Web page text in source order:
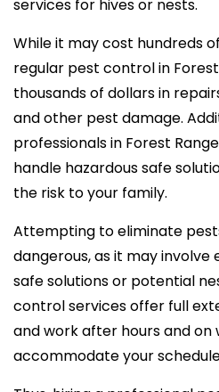
services for hives or nests.
While it may cost hundreds
regular pest control in
thousands of dollars in
and other pest damage.
professionals in Forest
handle hazardous safe
the risk to your family.
Attempting to eliminate
dangerous, as it may involve
safe solutions or potential
control services offer full
and work after hours and on
accommodate your